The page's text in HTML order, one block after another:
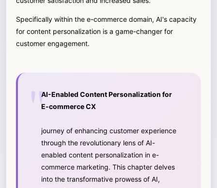
Specifically within the e-commerce domain, AI's capacity
for content personalization is a game-changer for
customer engagement.
AI-Enabled Content Personalization for
E-commerce CX
journey of enhancing customer experience
through the revolutionary lens of AI-
enabled content personalization in e-
commerce marketing. This chapter delves
into the transformative prowess of AI,